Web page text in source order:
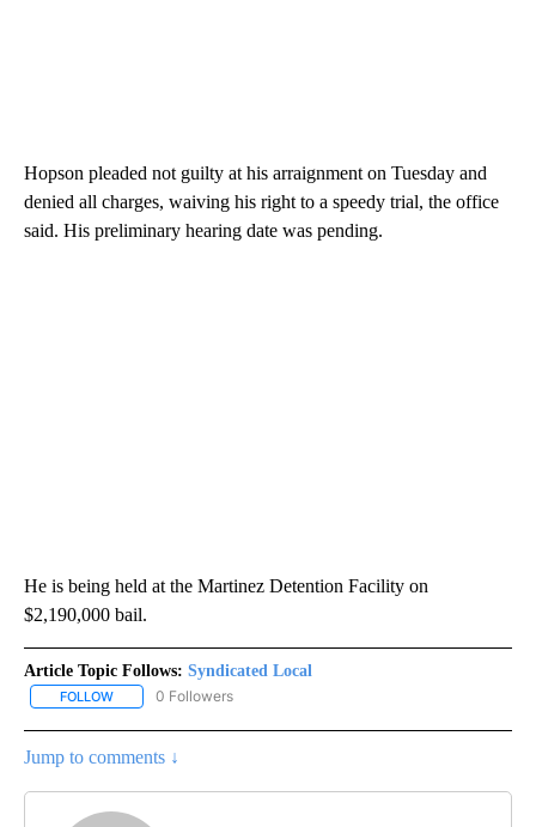
Hopson pleaded not guilty at his arraignment on Tuesday and
denied all charges, waiving his right to a speedy trial, the office
said. His preliminary hearing date was pending.
He is being held at the Martinez Detention Facility on
$2,190,000 bail.
Article Topic Follows: Syndicated Local
FOLLOW FOLLOW "SYNDICATED LOCAL" TO RECEIVE NOTIFICATIONS
0 Followers
Jump to comments ↓